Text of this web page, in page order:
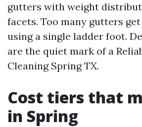
gutters with weight
facets. Too many gutters
using a single ladder foot.
are the quiet mark of a
Cleaning Spring TX.
Cost tiers that
in Spring